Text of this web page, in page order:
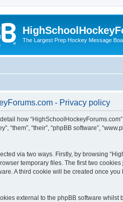
The Largest Prep Hockey Message
- Privacy policy
how
“them”, “their”, “phpBB software”,
via two ways. Firstly, by browsing
temporary files. The first two
A third cookie will be created once
external to the phpBB software